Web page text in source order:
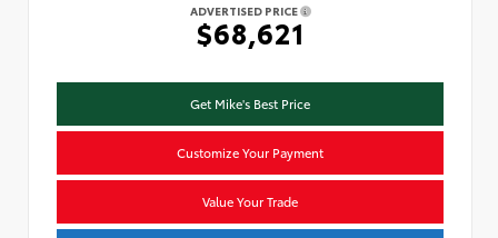
ADVERTISED PRICE
$68,621
Get Mike's Best Price
Customize Your Payment
Value Your Trade